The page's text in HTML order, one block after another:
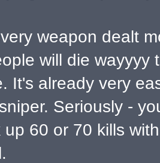
weapon dealt
will die wayyyy
It's already very
Seriously -
up 60 or 70 kills